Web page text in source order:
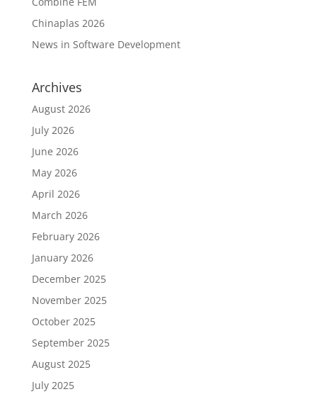
Chinaplas 2026
News in Software Development
Archives
August 2026
July 2026
June 2026
May 2026
April 2026
March 2026
February 2026
January 2026
December 2025
November 2025
October 2025
September 2025
August 2025
July 2025